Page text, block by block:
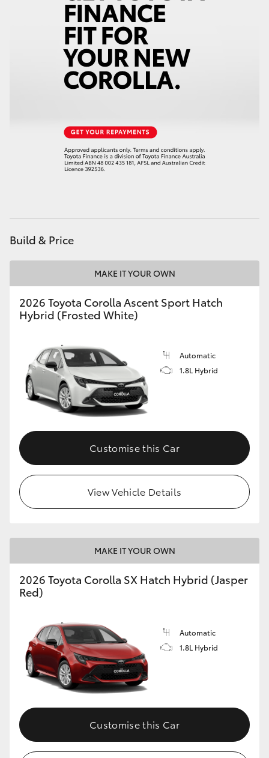
LandCruiser 300
LandCruiser 70
HiAce
GR & Performance
GR86
GR Corolla
GR Supra
Upcoming
HiLux GVM Upgrade Option
Toyota Warranty Advantage
Enquiries
Build & Price
MAKE IT YOUR OWN
2026 Toyota Corolla Ascent Sport Hatch
Hybrid (Frosted White)
Automatic
1.8L Hybrid
Customise this Car
View Vehicle Details
MAKE IT YOUR OWN
2026 Toyota Corolla SX Hatch Hybrid (Jasper
Red)
Automatic
1.8L Hybrid
Customise this Car